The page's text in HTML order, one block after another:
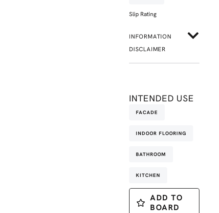
Slip Rating
INFORMATION
DISCLAIMER
INTENDED USE
FACADE
INDOOR FLOORING
BATHROOM
KITCHEN
ADD TO
BOARD